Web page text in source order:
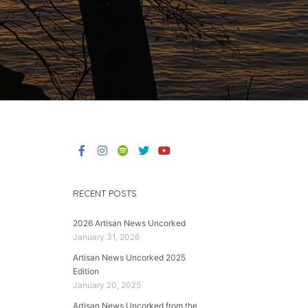
RECENT POSTS
2026 Artisan News Uncorked
January 31, 2026
Artisan News Uncorked 2025
Edition
January 20, 2025
Artisan News Uncorked from the